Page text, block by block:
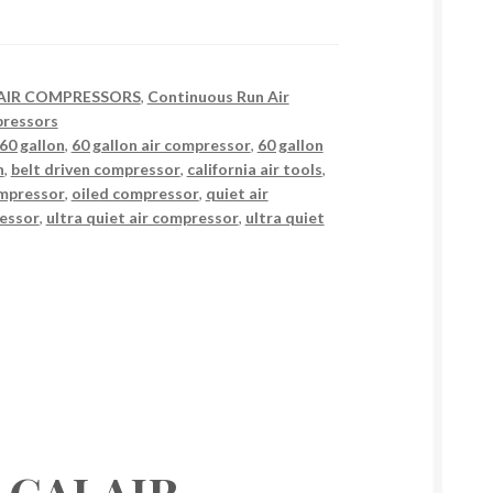
COMPRESSORS, Continuous Run Air
60 gallon, 60 gallon air compressor, 60 gallon
, belt driven compressor, california air tools,
, oiled compressor, quiet air
, ultra quiet air compressor, ultra quiet